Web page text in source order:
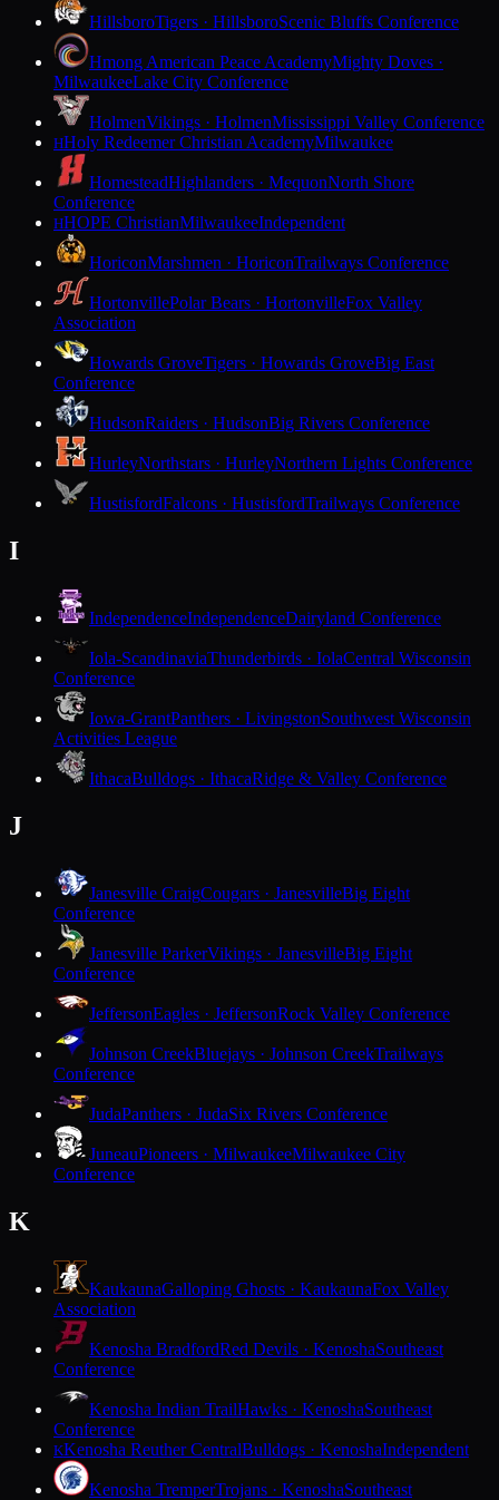
HillsboroTigers · HillsboroScenic Bluffs Conference
Hmong American Peace AcademyMighty Doves ·
MilwaukeeLake City Conference
HolmenVikings · HolmenMississippi Valley Conference
HHoly Redeemer Christian AcademyMilwaukee
HomesteadHighlanders · MequonNorth Shore
Conference
HHOPE ChristianMilwaukeeIndependent
HoriconMarshmen · HoriconTrailways Conference
HortonvillePolar Bears · HortonvilleFox Valley
Association
Howards GroveTigers · Howards GroveBig East
Conference
HudsonRaiders · HudsonBig Rivers Conference
HurleyNorthstars · HurleyNorthern Lights Conference
HustisfordFalcons · HustisfordTrailways Conference
I
IndependenceIndependenceDairyland Conference
Iola-ScandinaviaThunderbirds · IolaCentral Wisconsin
Conference
Iowa-GrantPanthers · LivingstonSouthwest Wisconsin
Activities League
IthacaBulldogs · IthacaRidge & Valley Conference
J
Janesville CraigCougars · JanesvilleBig Eight
Conference
Janesville ParkerVikings · JanesvilleBig Eight
Conference
JeffersonEagles · JeffersonRock Valley Conference
Johnson CreekBluejays · Johnson CreekTrailways
Conference
JudaPanthers · JudaSix Rivers Conference
JuneauPioneers · MilwaukeeMilwaukee City
Conference
K
KaukaunaGalloping Ghosts · KaukaunaFox Valley
Association
Kenosha BradfordRed Devils · KenoshaSoutheast
Conference
Kenosha Indian TrailHawks · KenoshaSoutheast
Conference
KKenosha Reuther CentralBulldogs · KenoshaIndependent
Kenosha TremperTrojans · KenoshaSoutheast